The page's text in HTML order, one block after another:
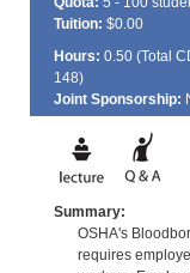
Tuition: $0.00
Hours: 0.50 (Total
148)
Joint Sponsorship:
Summary:
OSHA's
requires